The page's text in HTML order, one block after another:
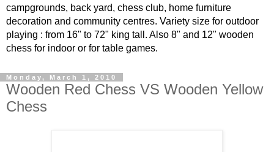
campgrounds, back yard, chess club, home furniture
decoration and community centres. Variety size for outdoor
playing : from 16" to 72" king tall. Also 8" and 12" wooden
chess for indoor or for table games.
Monday, March 1, 2010
Wooden Red Chess VS Wooden Yellow
Chess